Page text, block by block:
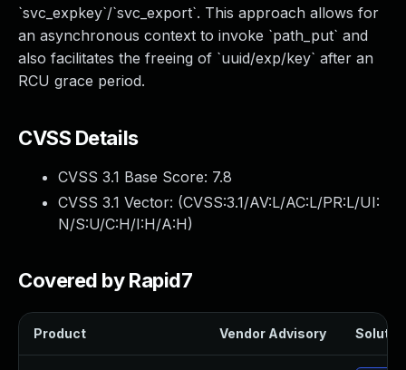
`svc_expkey`/`svc_export`. This approach allows for
an asynchronous context to invoke `path_put` and
also facilitates the freeing of `uuid/exp/key` after an
RCU grace period.
CVSS Details
CVSS 3.1 Base Score: 7.8
CVSS 3.1 Vector: (CVSS:3.1/AV:L/AC:L/PR:L/UI:
N/S:U/C:H/I:H/A:H)
Covered by Rapid7
Product Vendor Advisory